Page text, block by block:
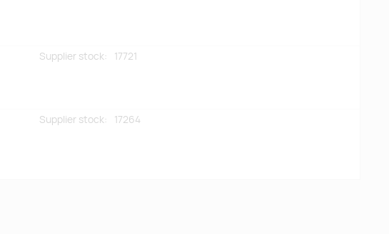
Supplier stock: 17721
Supplier stock: 17264